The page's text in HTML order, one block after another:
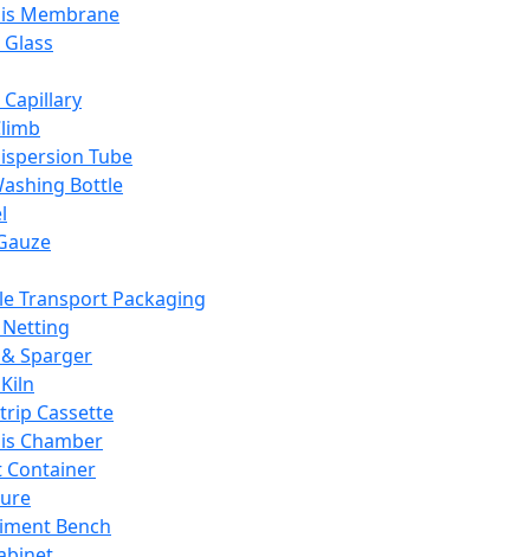
Membrane
Tube
Bottle
Transport Packaging
Sparger
Cassette
Chamber
Container
Bench